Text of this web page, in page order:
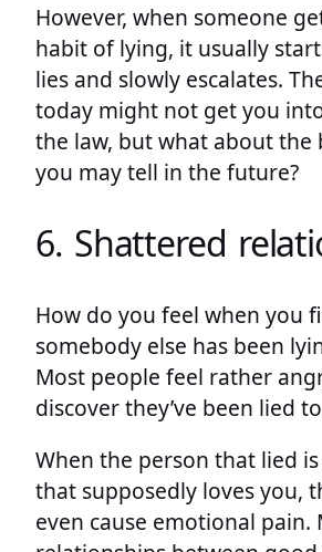
However, when someone
habit of lying, it usually
lies and slowly escalates.
today might not get you
the law, but what about the
you may tell in the future?
6. Shattered
How do you feel when you
somebody else has been
Most people feel rather
discover they’ve been lied
When the person that lied
that supposedly loves you,
even cause emotional pain.